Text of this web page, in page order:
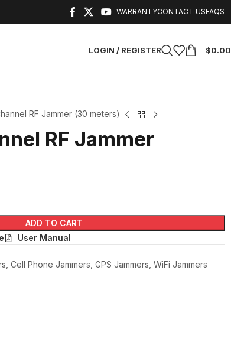
WARRANTYCONTACT USFAQS
LOGIN / REGISTER $0.00
RF Jammer (30 meters)
RF Jammer
ADD TO CART
User Manual
Cell Phone Jammers GPS Jammers WiFi Jammers